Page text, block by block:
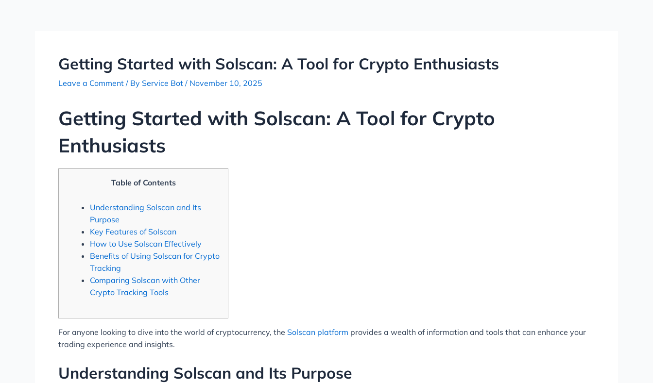
Getting Started with Solscan: A Tool for Crypto Enthusiasts
Leave a Comment / By Service Bot / November 10, 2025
Getting Started with Solscan: A Tool for Crypto
Enthusiasts
Table of Contents
Understanding Solscan and Its
Purpose
Key Features of Solscan
How to Use Solscan Effectively
Benefits of Using Solscan for Crypto
Tracking
Comparing Solscan with Other
Crypto Tracking Tools
For anyone looking to dive into the world of cryptocurrency, the Solscan platform provides a wealth of information and tools that can enhance your
trading experience and insights.
Understanding Solscan and Its Purpose